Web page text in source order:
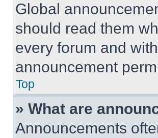
Global
should read them
every forum and
announcement
Top
» What are
Announcements